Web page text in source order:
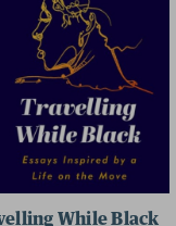
While Black